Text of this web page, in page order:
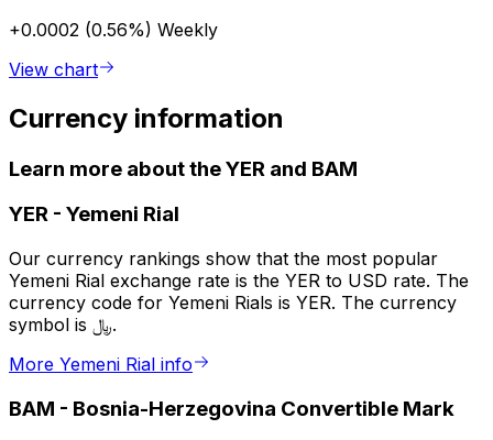
+0.0002 (0.56%) Weekly
View chart
Currency information
Learn more about the YER and BAM
YER - Yemeni Rial
Our currency rankings show that the most popular
Yemeni Rial exchange rate is the YER to USD rate. The
currency code for Yemeni Rials is YER. The currency
symbol is ﷼.
More Yemeni Rial info
BAM - Bosnia-Herzegovina Convertible Mark